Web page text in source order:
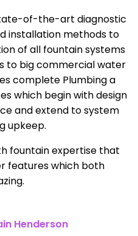
of-the-art diagnostic
installation methods to
of all fountain systems
to big commercial water
complete Plumbing a
which begin with design
and extend to system
upkeep.
fountain expertise that
features which both
Henderson